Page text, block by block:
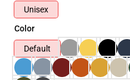
Unisex
Color
Default